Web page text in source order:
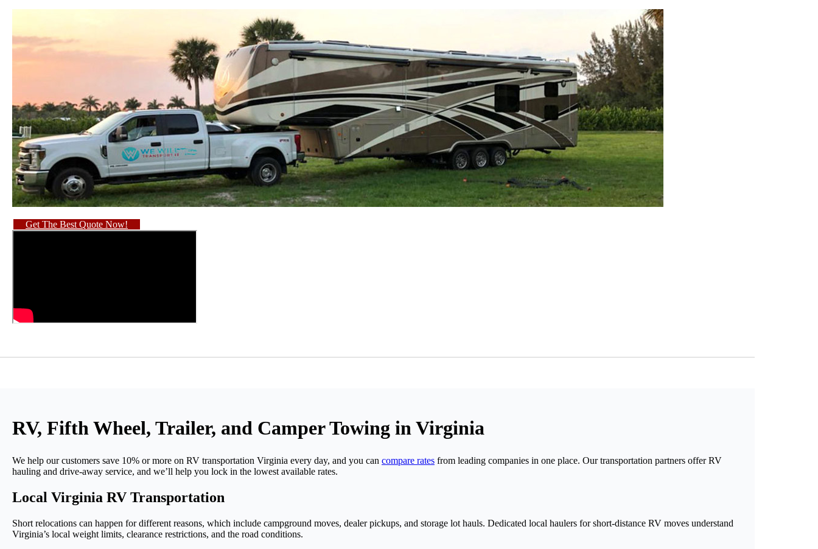
Get The Best Quote Now!
RV, Fifth Wheel, Trailer, and Camper Towing in Virginia
We help our customers save 10% or more on RV transportation Virginia every day, and you can compare rates from leading companies in one place. Our transportation partners offer RV
hauling and drive-away service, and we’ll help you lock in the lowest available rates.
Local Virginia RV Transportation
Short relocations can happen for different reasons, which include campground moves, dealer pickups, and storage lot hauls. Dedicated local haulers for short-distance RV moves understand
Virginia’s local weight limits, clearance restrictions, and the road conditions.